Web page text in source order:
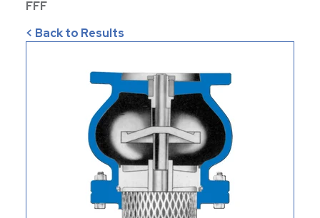
FFF
< Back to Results